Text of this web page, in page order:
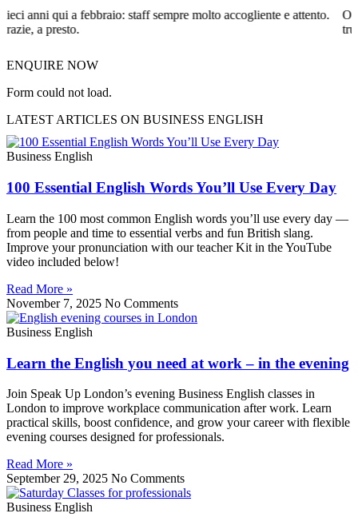
anni qui a febbraio: staff sempre molto accogliente e attento.
a presto.
One
truly
ENQUIRE NOW
Form could not load.
LATEST ARTICLES ON BUSINESS ENGLISH
Business English
100 Essential English Words You’ll Use Every Day
Learn the 100 most common English words you’ll use every day —
from people and time to essential verbs and fun British slang.
Improve your pronunciation with our teacher Kit in the YouTube
video included below!
Read More »
November 7, 2025 No Comments
Business English
Learn the English you need at work – in the evening
Join Speak Up London’s evening Business English classes in
London to improve workplace communication after work. Learn
practical skills, boost confidence, and grow your career with flexible
evening courses designed for professionals.
Read More »
September 29, 2025 No Comments
Business English